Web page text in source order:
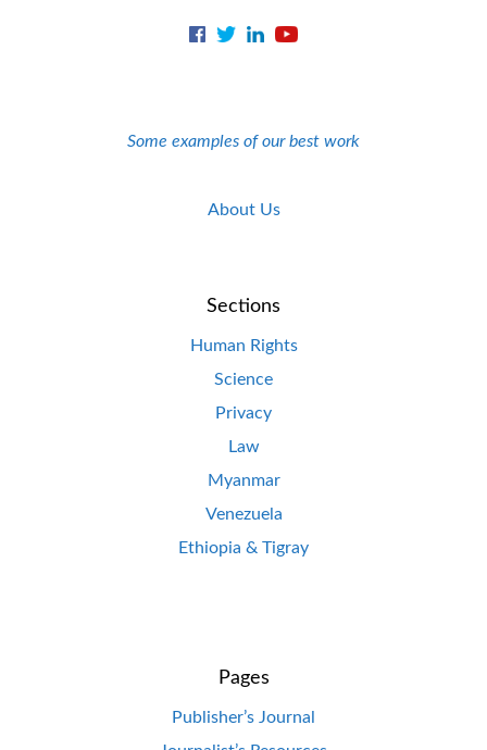
Some examples of our best work
About Us
Sections
Human Rights
Science
Privacy
Law
Myanmar
Venezuela
Ethiopia & Tigray
Pages
Publisher’s Journal